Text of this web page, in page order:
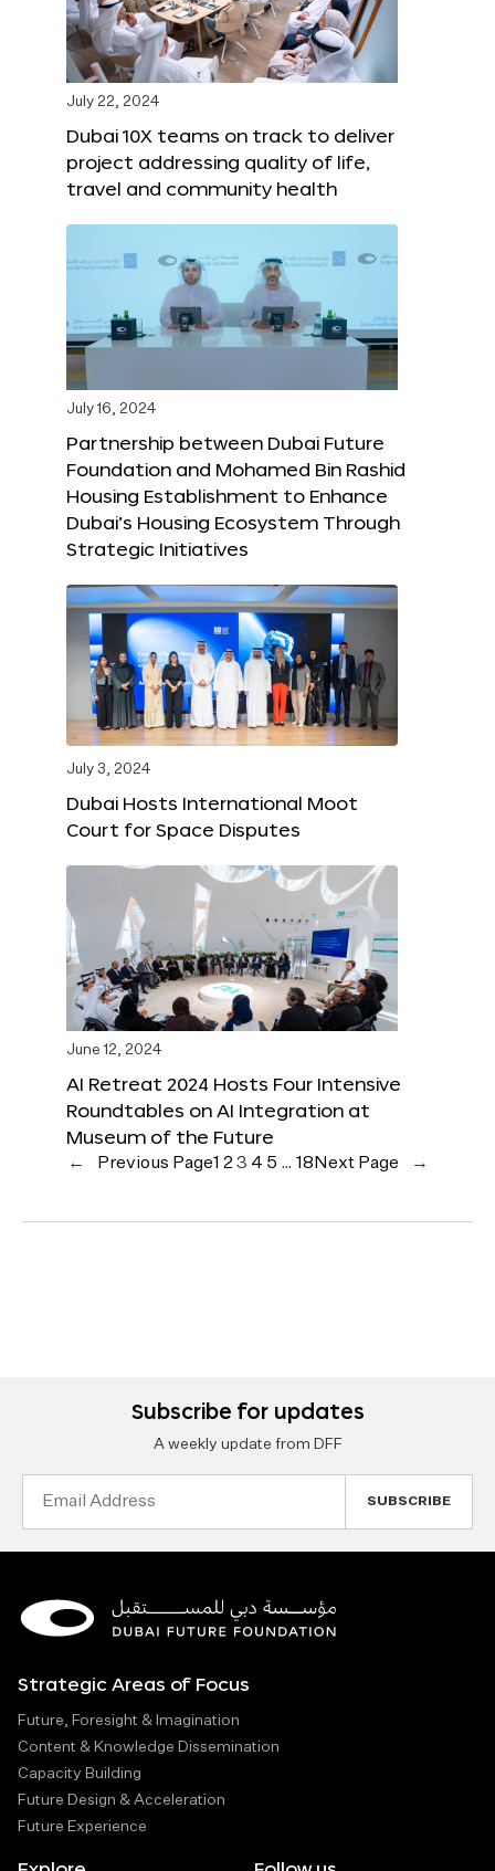
July 22, 2024
Dubai 10X teams on track to deliver
project addressing quality of life,
travel and community health
July 16, 2024
Partnership between Dubai Future
Foundation and Mohamed Bin Rashid
Housing Establishment to Enhance
Dubai’s Housing Ecosystem Through
Strategic Initiatives
July 3, 2024
Dubai Hosts International Moot
Court for Space Disputes
June 12, 2024
AI Retreat 2024 Hosts Four Intensive
Roundtables on AI Integration at
Museum of the Future
← Previous Page1 2 3 4 5 … 18 Next Page →
Subscribe for updates
A weekly update from DFF
Strategic Areas of Focus
Future, Foresight & Imagination
Content & Knowledge Dissemination
Capacity Building
Future Design & Acceleration
Future Experience